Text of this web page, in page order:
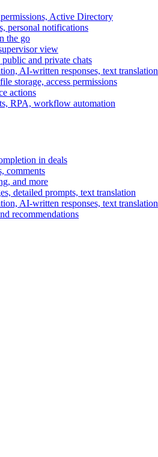
Active Directory
personal notifications
the go
view
and private chats
AI-written responses, text translation
storage, access permissions
actions
RPA, workflow automation
in deals
comments
and more
detailed prompts, text translation
AI-written responses, text translation
recommendations